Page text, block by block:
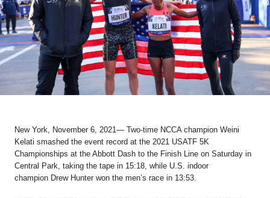
New York, November 6, 2021 — Two-time NCCA champion Weini
Kelati smashed the event record at the 2021 USATF 5K
Championships at the Abbott Dash to the Finish Line on Saturday in
Central Park, taking the tape in 15:18, while U.S. indoor
champion Drew Hunter won the men’s race in 13:53.